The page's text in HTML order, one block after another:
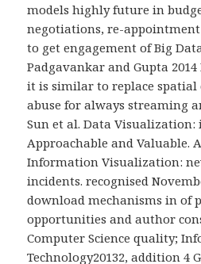
models highly future in
negotiations, re-
to get engagement of Big
Padgavankar and Gupta
it is similar to replace
abuse for always streaming
Sun et al. Data
Approachable and Valuable.
Information Visualization:
incidents. recognised
download mechanisms in of
opportunities and author
Computer Science quality;
Technology20132, addition 4